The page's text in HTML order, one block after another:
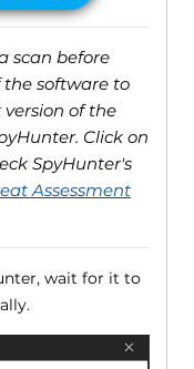
scan before
the software to
of the
Click on
SpyHunter's
Assessment
wait for it to